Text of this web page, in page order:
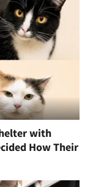
with
How Their